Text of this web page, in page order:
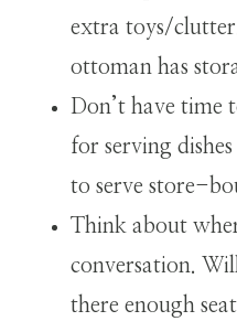
extra toys/
ottoman has
Don’t have time
for serving
to serve store-
Think about
conversation.
there enough